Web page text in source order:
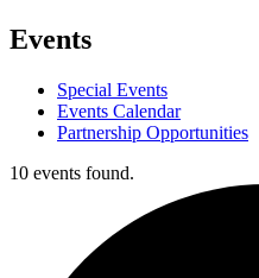
Events
Special Events
Events Calendar
Partnership Opportunities
10 events found.